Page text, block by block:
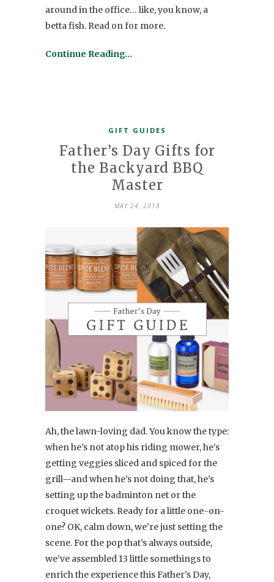
around in the office… like, you know, a
betta fish. Read on for more.
Continue Reading…
GIFT GUIDES
Father’s Day Gifts for
the Backyard BBQ
Master
MAY 24, 2018
Ah, the lawn-loving dad. You know the type:
when he’s not atop his riding mower, he’s
getting veggies sliced and spiced for the
grill—and when he’s not doing that, he’s
setting up the badminton net or the
croquet wickets. Ready for a little one-on-
one? OK, calm down, we’re just setting the
scene. For the pop that’s always outside,
we’ve assembled 13 little somethings to
enrich the experience this Father’s Day,